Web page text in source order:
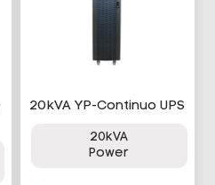
20kVA YP-Continuo UPS
20kVA
Power